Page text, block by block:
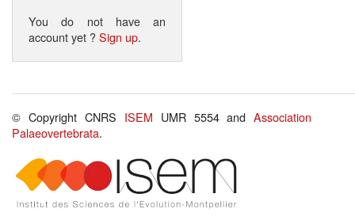
You do not have an
account yet ?Sign up.
© Copyright CNRS ISEM UMR 5554 andAssociation
Palaeovertebrata.